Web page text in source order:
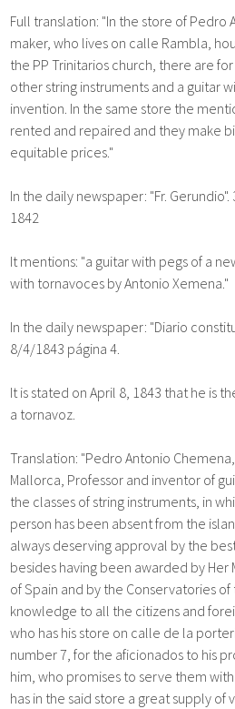
Full translation: "In the store of Pedro
maker, who lives on calle Rambla,
the PP Trinitarios church, there are
other string instruments and a guitar
invention. In the same store the
rented and repaired and they make
equitable prices."
In the daily newspaper: "Fr.
1842
It mentions: "a guitar with pegs of a
with tornavoces by Antonio Xemena."
In the daily newspaper: "Diario
8/4/1843 página 4.
It is stated on April 8, 1843 that he is
a tornavoz.
Translation: "Pedro Antonio
Mallorca, Professor and inventor of
the classes of string instruments, in
person has been absent from the
always deserving approval by the
besides having been awarded by Her
of Spain and by the Conservatories of
knowledge to all the citizens and
who has his store on calle de la
number 7, for the aficionados to his
him, who promises to serve them
has in the said store a great supply of